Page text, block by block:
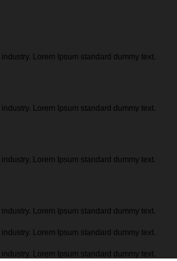
Lorem Ipsum standard dummy text.
Lorem Ipsum standard dummy text.
Lorem Ipsum standard dummy text.
Lorem Ipsum standard dummy text.
Lorem Ipsum standard dummy text.
Lorem Ipsum standard dummy text.